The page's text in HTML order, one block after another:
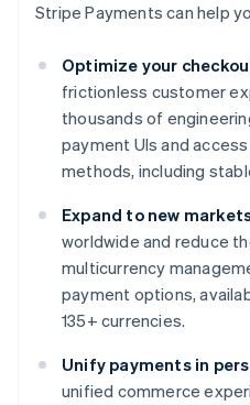
Stripe Payments can help
Optimize your
frictionless customer
thousands of
payment UIs and
methods, including
Expand to new
worldwide and reduce
multicurrency
payment options,
135+ currencies.
Unify payments in
unified commerce